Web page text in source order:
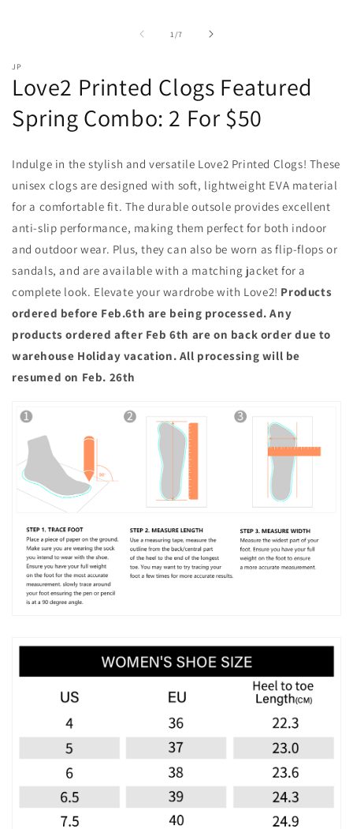
1/of
7
JP
Love2 Printed Clogs Featured
Spring Combo: 2 For $50
Indulge in the stylish and versatile Love2 Printed Clogs! These
unisex clogs are designed with soft, lightweight EVA material
for a comfortable fit. The durable outsole provides excellent
anti-slip performance, making them perfect for both indoor
and outdoor wear. Plus, they can also be worn as flip-flops or
sandals, and are available with a matching jacket for a
complete look. Elevate your wardrobe with Love2! Products
ordered before Feb.6th are being processed. Any
products ordered after Feb 6th are on back order due to
warehouse Holiday vacation. All processing will be
resumed on Feb. 26th